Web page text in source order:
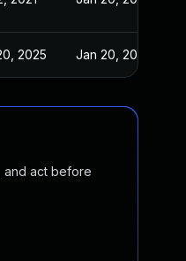
2025 Jan 20, 2021
and act before